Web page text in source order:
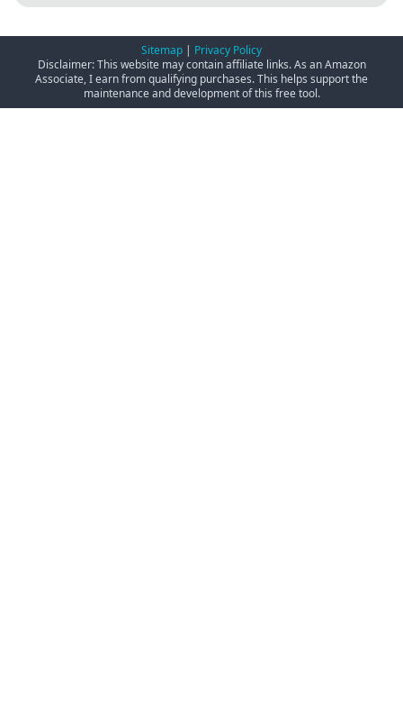
Sitemap | Privacy Policy
Disclaimer: This website may contain affiliate links. As an Amazon
Associate, I earn from qualifying purchases. This helps support the
maintenance and development of this free tool.